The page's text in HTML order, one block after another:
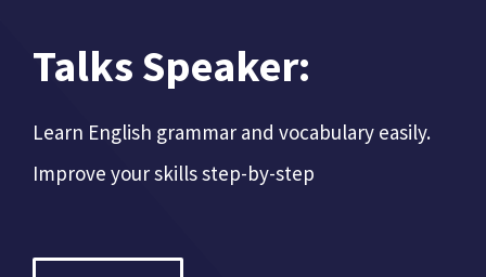
Talks Speaker:
Learn English grammar and vocabulary easily.
Improve your skills step-by-step